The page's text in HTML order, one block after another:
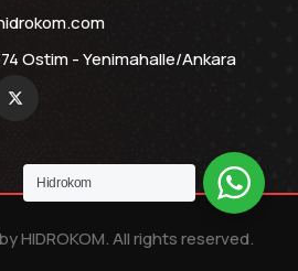
Ostim - Yenimahalle/Ankara
HIDROKOM. All rights reserved.
Hidrokom